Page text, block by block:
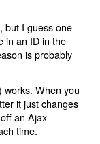
but I guess one
in an ID in the
is probably
works. When you
it just changes
an Ajax
time.